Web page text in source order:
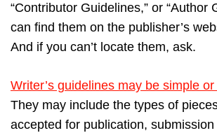
“Contributor Guidelines,” or “Author
can find them on the publisher’s
And if you can’t locate them, ask.
Writer’s guidelines may be simple
They may include the types of
accepted for publication,